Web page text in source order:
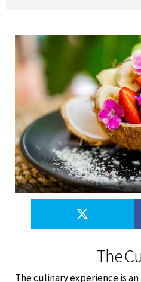
The
The culinary experience is